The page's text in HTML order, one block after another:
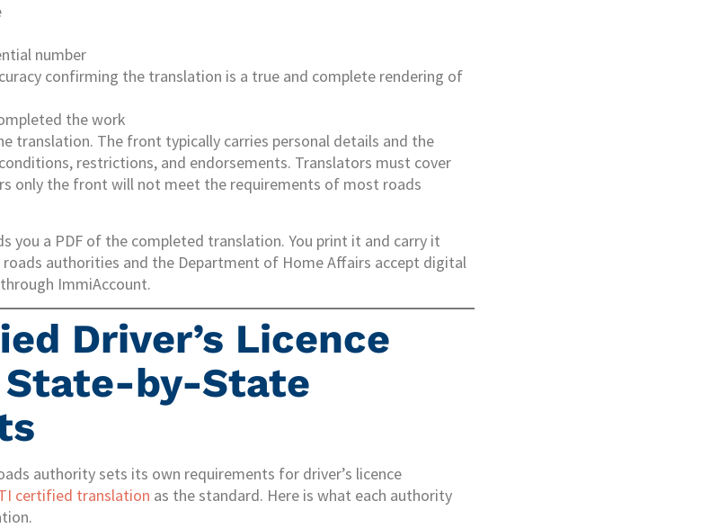
number
confirming the translation is a true and complete rendering of
the work
translation. The front typically carries personal details and the
restrictions, and endorsements. Translators must cover
only the front will not meet the requirements of most roads
you a PDF of the completed translation. You print it and carry it
authorities and the Department of Home Affairs accept digital
ImmiAccount.
Driver’s Licence
by-State
authority sets its own requirements for driver’s licence
certified translation as the standard. Here is what each authority